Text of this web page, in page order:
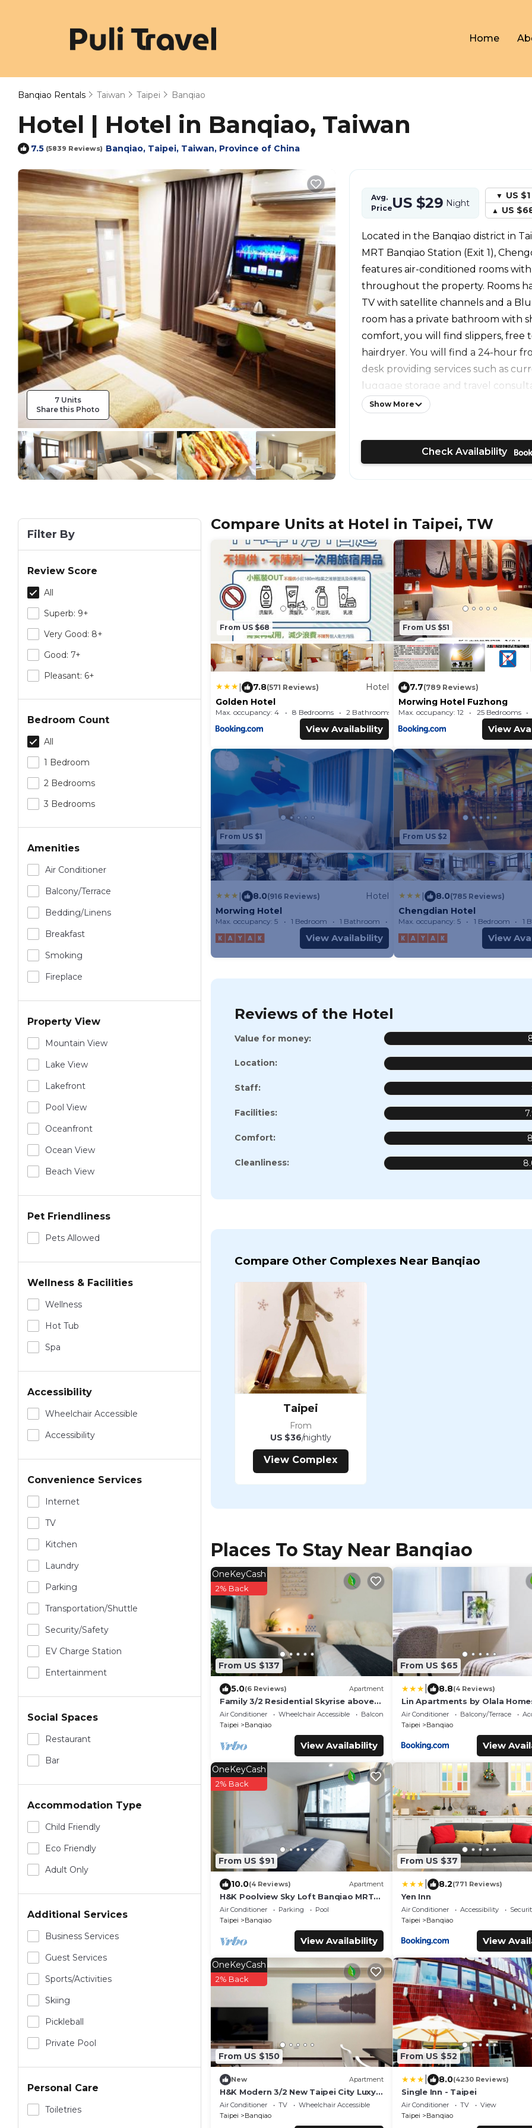
Home
Banqiao Rentals Taiwan Taipei Banqiao
Hotel | Hotel in Banqiao, Taiwan
7.5 (5839 Reviews) Banqiao, Taipei, Taiwan, Province of China
7 Units
Share this Photo
Avg.
PriceUS $29 Night
US $1
US
Located in the Banqiao district in
MRT Banqiao Station (Exit 1),
features air-conditioned rooms
throughout the property. Rooms
TV with satellite channels and a
room has a private bathroom with
comfort, you will find slippers, free
hairdryer. You will find a 24-hour
desk providing services such as
luggage storage and travel
a shared lounge where guests can
Market is 0.7 mi away. The nearest
Songshan Airport, 6.8 mi from the
Show More
Filter By
Review Score
All
Superb: 9+
Very Good: 8+
Good: 7+
Pleasant: 6+
Bedroom Count
All
1 Bedroom
2 Bedrooms
3 Bedrooms
Amenities
Air Conditioner
Balcony/terrace
Bedding/linens
Breakfast
Smoking
Fireplace
Property View
Mountain View
Lake View
Lakefront
Pool View
Oceanfront
Ocean View
Beach View
Pet Friendliness
Pets Allowed
Wellness & Facilities
Wellness
Hot Tub
Spa
Accessibility
Wheelchair Accessible
Accessibility
Convenience Services
Internet
TV
Kitchen
Laundry
Parking
Transportation/shuttle
Security/safety
EV Charge Station
Entertainment
Social Spaces
Restaurant
Bar
Accommodation Type
Child Friendly
Eco Friendly
Adult Only
Additional Services
Business Services
Guest Services
Sports/Activities
Skiing
Pickleball
Private Pool
Personal Care
Toiletries
Compare Units at Hotel in Taipei, TW
From US $68
| 7.8(571 Reviews)
Hotel
Golden Hotel
Max. occupancy: 4 8 Bedrooms 2 Bathrooms Hotel 209.89m²
View Availability
From US $51
7.7(789 Reviews)
Morwing Hotel Fuzhong
Max. occupancy: 12 25 Bedrooms
View
From US $1
8.0(916 Reviews)
Hotel
Morwing Hotel
Max. occupancy: 5 1 Bedroom 1 Bathroom Hotel
View Availability
From US $2
8.0(785 Reviews)
Chengdian Hotel
Max. occupancy: 5 1 Bedroom 1
View
Reviews of the Hotel
Value for money:
Location:
Staff:
Facilities:
Comfort:
Cleanliness:
Compare Other Complexes Near Banqiao
Taipei
From
US $36/nightly
View Complex
Places To Stay Near Banqiao
From US $137
OneKeyCash
2% Back
5.0(6 Reviews) Apartment
Family 3/2 Residential Skyrise above
Mrt Supermarket Gym Running Track
Air Conditioner Wheelchair Accessible
Balcony/Terrace
Taipei
Banqiao
View Availability
From US $65
| 8.8(4 Reviews)
Lin Apartments by Olala
Air Conditioner Balcony/Terrace
Taipei
Banqiao
View
From US $91
OneKeyCash
2% Back
10.0(4 Reviews) Apartment
H&K Poolview Sky Loft Banqiao MRT
by SuperHost
Air Conditioner Parking
Pool
Taipei
Banqiao
View Availability
From US $37
| 8.2(771 Reviews)
Yen Inn
Air Conditioner Accessibility
Taipei
Banqiao
View
From US $150
OneKeyCash
2% Back
New Apartment
H&K Modern 3/2 New Taipei City Luxy
by SuperHost
Air Conditioner TV
Wheelchair Accessible
Taipei
Banqiao
From US $52
| 8.0(4230 Reviews)
Single Inn - Taipei
Air Conditioner TV
View
Taipei
Banqiao